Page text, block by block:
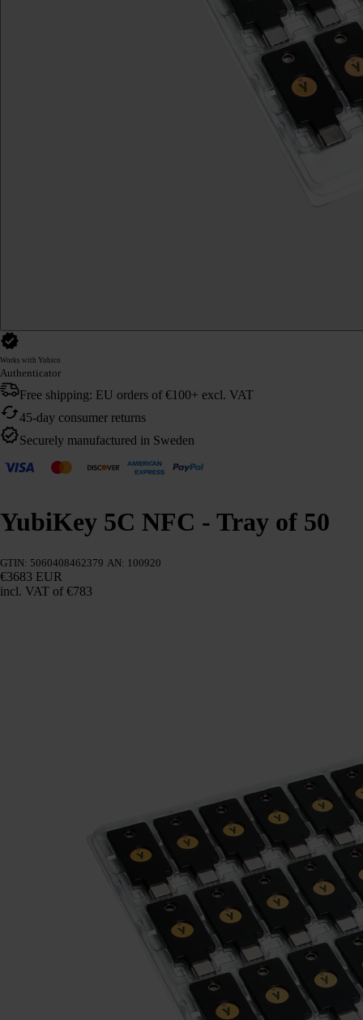
Works with Yubico
Authenticator
Free shipping: EU orders of €100+ excl. VAT
45-day consumer returns
Securely manufactured in Sweden
YubiKey 5C NFC - Tray of 50
GTIN: 5060408462379 AN: 100920
€3683 EUR
incl. VAT of €783